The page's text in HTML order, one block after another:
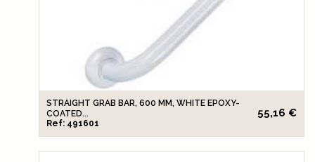
STRAIGHT GRAB BAR, 600 MM, WHITE EPOXY-
COATED...
Ref: 491601
55,16 €